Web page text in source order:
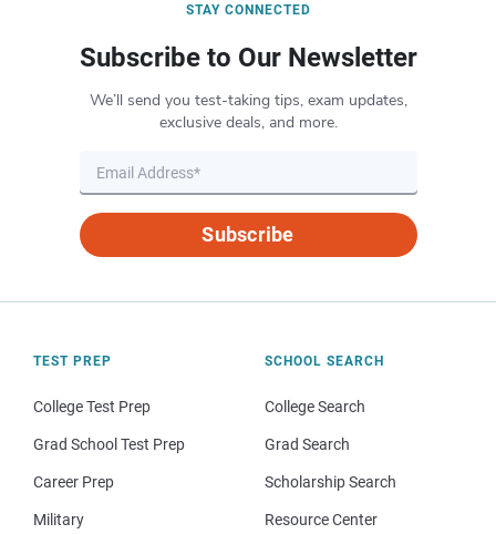
STAY CONNECTED
Subscribe to Our Newsletter
We’ll send you test-taking tips, exam updates,
exclusive deals, and more.
Subscribe
TEST PREP
College Test Prep
Grad School Test Prep
Career Prep
Military
SCHOOL SEARCH
College Search
Grad Search
Scholarship Search
Resource Center